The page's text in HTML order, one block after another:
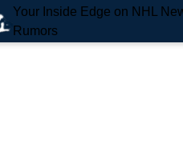
Your Inside Edge on NHL
Rumors